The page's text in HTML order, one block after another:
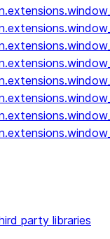
party libraries